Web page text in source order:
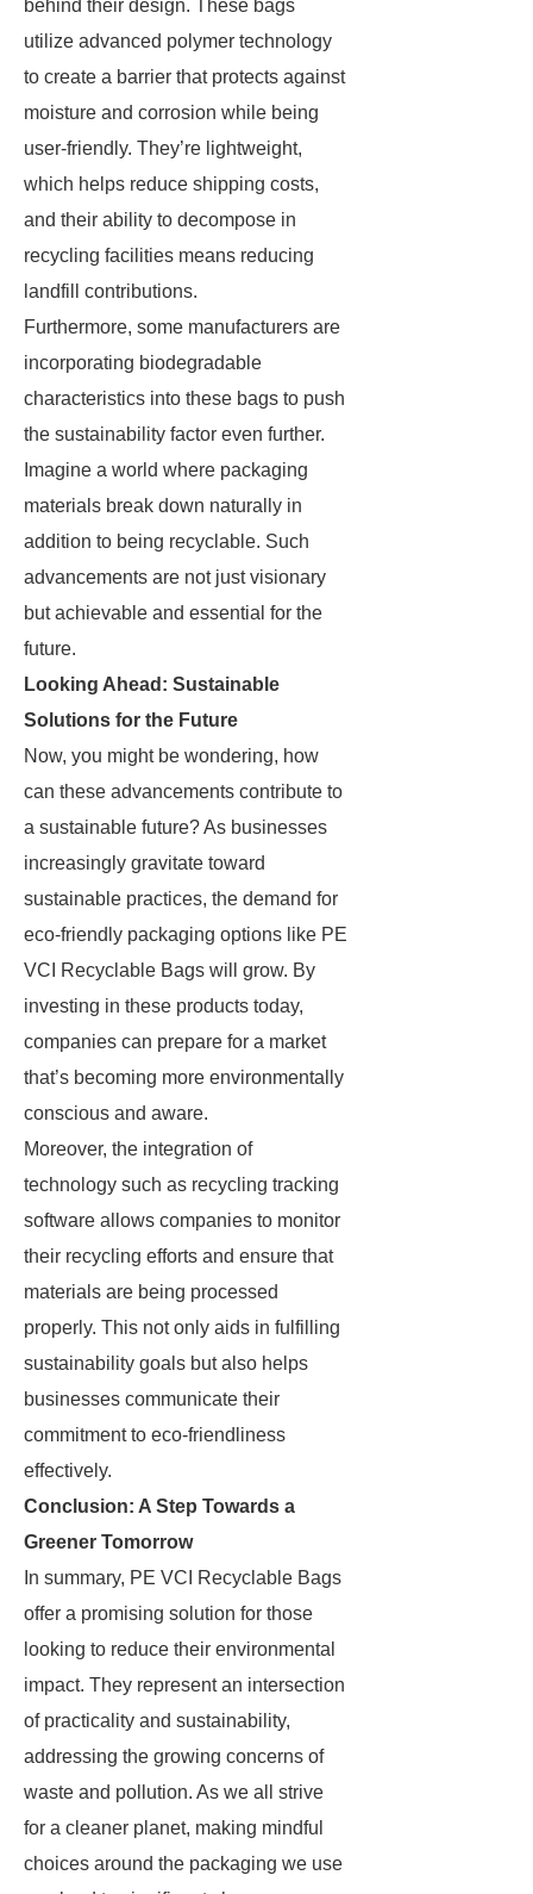
behind their design. These bags
utilize advanced polymer technology
to create a barrier that protects against
moisture and corrosion while being
user-friendly. They’re lightweight,
which helps reduce shipping costs,
and their ability to decompose in
recycling facilities means reducing
landfill contributions.
Furthermore, some manufacturers are
incorporating biodegradable
characteristics into these bags to push
the sustainability factor even further.
Imagine a world where packaging
materials break down naturally in
addition to being recyclable. Such
advancements are not just visionary
but achievable and essential for the
future.
Looking Ahead: Sustainable
Solutions for the Future
Now, you might be wondering, how
can these advancements contribute to
a sustainable future? As businesses
increasingly gravitate toward
sustainable practices, the demand for
eco-friendly packaging options like PE
VCI Recyclable Bags will grow. By
investing in these products today,
companies can prepare for a market
that’s becoming more environmentally
conscious and aware.
Moreover, the integration of
technology such as recycling tracking
software allows companies to monitor
their recycling efforts and ensure that
materials are being processed
properly. This not only aids in fulfilling
sustainability goals but also helps
businesses communicate their
commitment to eco-friendliness
effectively.
Conclusion: A Step Towards a
Greener Tomorrow
In summary, PE VCI Recyclable Bags
offer a promising solution for those
looking to reduce their environmental
impact. They represent an intersection
of practicality and sustainability,
addressing the growing concerns of
waste and pollution. As we all strive
for a cleaner planet, making mindful
choices around the packaging we use